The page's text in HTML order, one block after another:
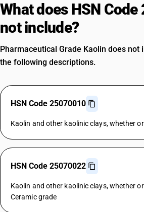
What does HSN Code
not include?
Pharmaceutical Grade Kaolin does not
the following descriptions.
HSN Code 25070010
Kaolin and other kaolinic clays, whether
HSN Code 25070022
Kaolin and other kaolinic clays, whether
Ceramic grade